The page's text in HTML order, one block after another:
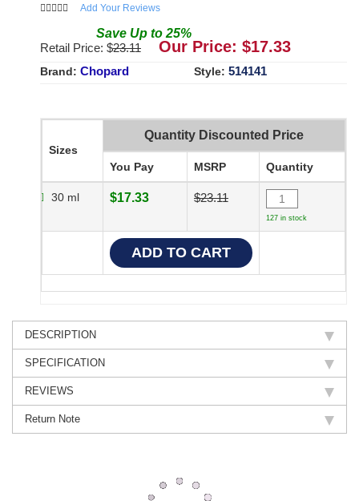
Add Your Reviews
Save Up to 25%
Retail Price: $23.11 Our Price: $17.33
Brand: Chopard Style: 514141
Sizes
Quantity Discounted Price
You Pay MSRP Quantity
30 ml $17.33 $23.11
127 in stock
DESCRIPTION
SPECIFICATION
REVIEWS
Return Note